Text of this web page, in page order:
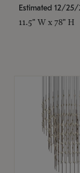
Estimated 12/25/
11.5" W x 78" H